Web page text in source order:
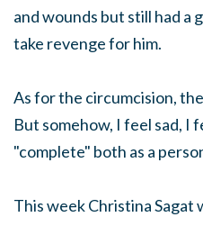
and wounds but still had a
take revenge for him.
As for the circumcision,
But somehow, I feel sad, I
"complete" both as a
This week Christina Sagat